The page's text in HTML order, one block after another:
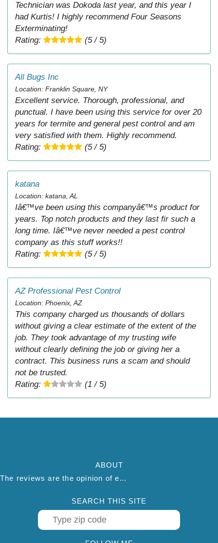
Technician was Dokoda last year, and this year I
had Kurtis! I highly recommend Four Seasons
Exterminating!
Rating:
(5 / 5)
All Bugs Inc
Location: Franklin Square, NY
Excellent service. Thorough, professional, and
punctual. I have been using this service for over 20
years for termite and general pest control and am
very satisfied with them. Highly recommend.
Rating:
(5 / 5)
katana
Location: katana, AL
Iâ€™ve been using this companyâ€™s product for
years. Top notch products and they last fir such a
long time. Iâ€™ve never needed a pest control
company as this stuff works!!
Rating:
(5 / 5)
AZ Professional Pest Control
Location: Phoenix, AZ
This company charged us thousands of dollars
without giving a clear estimate of the extent of the
job. They took advantage of my trusting wife
without clearly defining the job or giving her a
contract. This business runs a scam and should
not be trusted.
Rating:
(1 / 5)
ABOUT
The reviews are the opinion of each individual reviewer and do not necessarily reflect the opinion of thepestadvice.com. We do not endorse this business and we are not affiliated or associated with this business in any way.
SEARCH THIS SITE